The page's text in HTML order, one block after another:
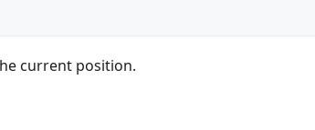
current position.